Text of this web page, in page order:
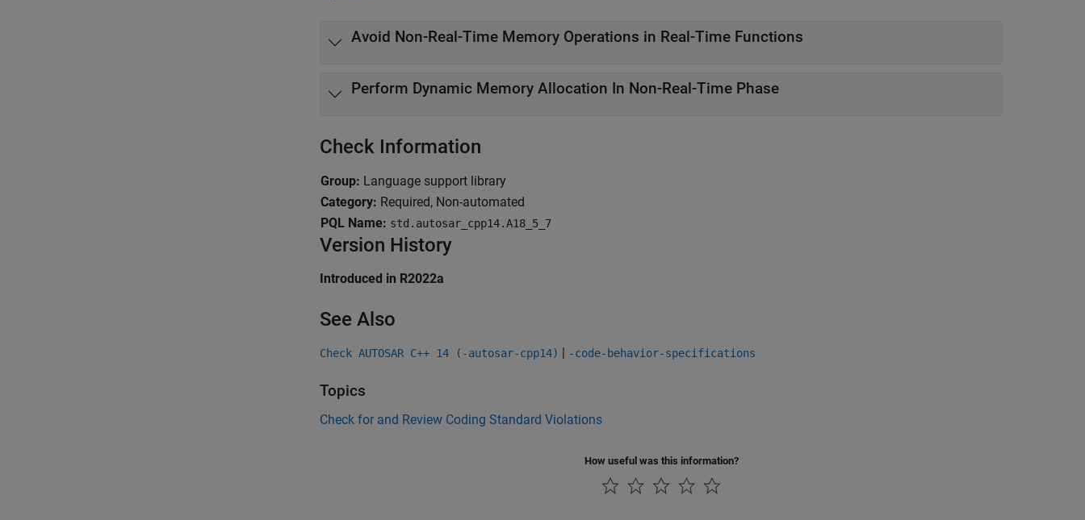
Avoid Non-Real-Time Memory Operations in Real-Time Functions
Perform Dynamic Memory Allocation In Non-Real-Time Phase
Check Information
Group: Language support library
Category: Required, Non-automated
PQL Name: std.autosar_cpp14.A18_5_7
Version History
Introduced in R2022a
See Also
Check AUTOSAR C++ 14 (-autosar-cpp14) | -code-behavior-specifications
Topics
Check for and Review Coding Standard Violations
How useful was this information?